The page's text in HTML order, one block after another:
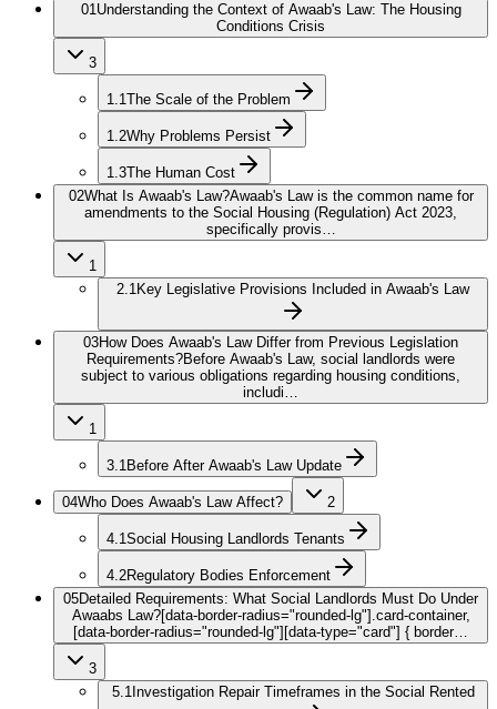
01Understanding the Context of Awaab's Law: The Housing
Conditions Crisis
3
1.1The Scale of the Problem
1.2Why Problems Persist
1.3The Human Cost
02What Is Awaab's Law?Awaab's Law is the common name for
amendments to the Social Housing (Regulation) Act 2023,
specifically provis…
1
2.1Key Legislative Provisions Included in Awaab's Law
03How Does Awaab's Law Differ from Previous Legislation
Requirements?Before Awaab's Law, social landlords were
subject to various obligations regarding housing conditions,
includi…
1
3.1 Before After Awaab's Law Update
04Who Does Awaab's Law Affect? 2
4.1 Social Housing Landlords Tenants
4.2
Regulatory Bodies Enforcement
05Detailed Requirements: What Social Landlords Must Do Under
Awaabs Law?[data-border-radius="rounded-lg"].card-container,
[data-border-radius="rounded-lg"][data-type="card"] { border…
3
5.1Investigation Repair Timeframes in the Social Rented